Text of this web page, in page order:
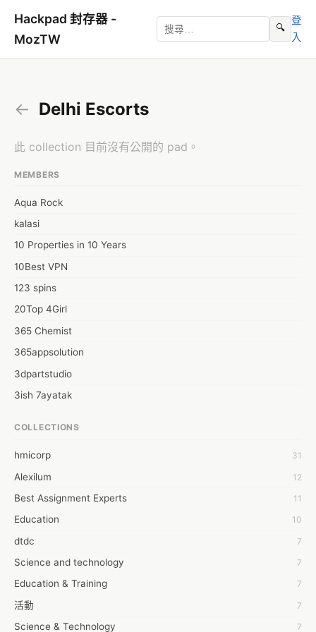
Hackpad 封存器 -
MozTW
🔍
登
入
← Delhi Escorts
此 collection 目前沒有公開的 pad。
MEMBERS
Aqua Rock
kalasi
10 Properties in 10 Years
10Best VPN
123 spins
20Top 4Girl
365 Chemist
365appsolution
3dpartstudio
3ish 7ayatak
6wresearch Market
7Dollar Essays
7day fly
A JPrasad
A RRAJANI
AAMIR Khan
AAYAN ALI
ABDUL MANAF
COLLECTIONS
hmicorp 31
Alexilum 12
Best Assignment Experts 11
Education 10
dtdc 7
Science and technology 7
Education & Training 7
活動 7
Science & Technology 7